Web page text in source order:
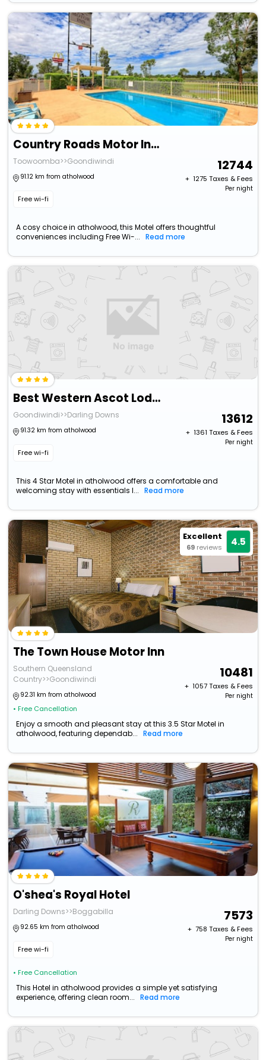
Country Roads Motor Inn Goondiwindi
Toowoomba>>Goondiwindi
91.12 km from atholwood
Free wi-fi
12744
+ ₹ 1275 Taxes & Fees
Per night
A cosy choice in atholwood, this Motel offers thoughtful
conveniences including Free Wi-...
Read more
Best Western Ascot Lodge Motor Inn
Goondiwindi>>Darling Downs
91.32 km from atholwood
Free wi-fi
13612
+ ₹ 1361 Taxes & Fees
Per night
This 4 Star Motel in atholwood offers a comfortable and
welcoming stay with essentials l...
Read more
Excellent
69 reviews 4.5
The Town House Motor Inn
Southern Queensland
Country>>Goondiwindi
92.31 km from atholwood
• Free Cancellation
10481
+ ₹ 1057Taxes & Fees
Per night
Enjoy a smooth and pleasant stay at this 3.5 Star Motel in
atholwood, featuring dependab...
Read more
O'shea's Royal Hotel
Darling Downs>>Boggabilla
92.65 km from atholwood
Free wi-fi
• Free Cancellation
7573
+ ₹ 758 Taxes & Fees
Per night
This Hotel in atholwood provides a simple yet satisfying
experience, offering clean room...
Read more